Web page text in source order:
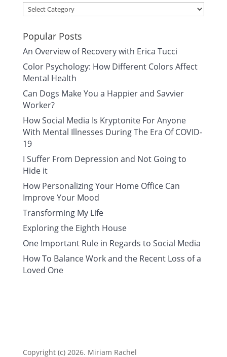
Categories
Popular Posts
An Overview of Recovery with Erica Tucci
Color Psychology: How Different Colors Affect
Mental Health
Can Dogs Make You a Happier and Savvier
Worker?
How Social Media Is Kryptonite For Anyone
With Mental Illnesses During The Era Of COVID-
19
I Suffer From Depression and Not Going to
Hide it
How Personalizing Your Home Office Can
Improve Your Mood
Transforming My Life
Exploring the Eighth House
One Important Rule in Regards to Social Media
How To Balance Work and the Recent Loss of a
Loved One
Copyright (c) 2026. Miriam Rachel